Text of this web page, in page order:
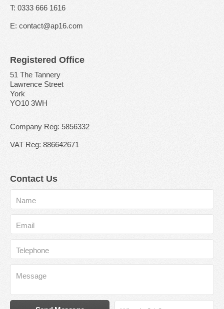
T: 0333 666 1616
E: contact@ap16.com
Registered Office
51 The Tannery
Lawrence Street
York
YO10 3WH
Company Reg: 5856332
VAT Reg: 886642671
Contact Us